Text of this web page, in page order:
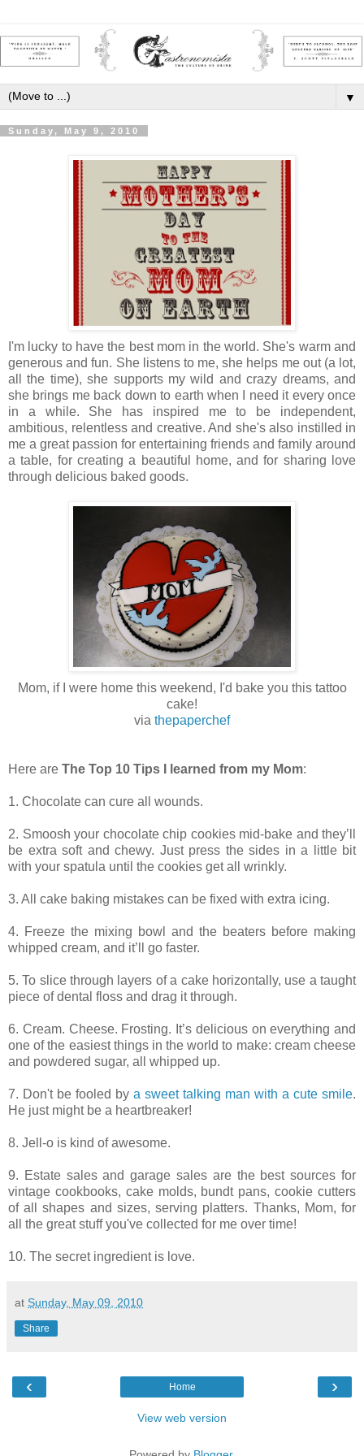
▼
Sunday, May 9, 2010
I'm lucky to have the best mom in the world. She's warm and
generous and fun. She listens to me, she helps me out (a lot,
all the time), she supports my wild and crazy dreams, and
she brings me back down to earth when I need it every once
in a while.
She has inspired me to be independent,
ambitious, relentless and creative. And she's also instilled in
me a great passion for entertaining friends and family around
a table, for creating a beautiful home, and for sharing love
through delicious baked goods.
Mom, if I were home this weekend, I'd bake you this tattoo
cake!
via thepaperchef
Here are The Top 10 Tips I learned from my Mom:
1. Chocolate can cure all wounds.
2. Smoosh your chocolate chip cookies mid-bake and they’ll
be extra soft and chewy. Just press the sides in a little bit
with your spatula until the cookies get all wrinkly.
3. All cake baking mistakes can be fixed with extra icing.
4. Freeze the mixing bowl and the beaters before making
whipped cream, and it’ll go faster.
5. To slice through layers of a cake horizontally, use a taught
piece of dental floss and drag it through.
6. Cream. Cheese. Frosting. It’s delicious on everything and
one of the easiest things in the world to make: cream cheese
and powdered sugar, all whipped up.
7. Don't be fooled by a sweet talking man with a cute smile.
He just might be a heartbreaker!
8. Jell-o is kind of awesome.
9. Estate sales and garage sales are the best sources for
vintage cookbooks, cake molds, bundt pans, cookie cutters
of all shapes and sizes, serving platters. Thanks, Mom, for
all the great stuff you've collected for me over time!
10. The secret ingredient is love.
at Sunday, May 09, 2010
Share
‹ ›
Home
View web version